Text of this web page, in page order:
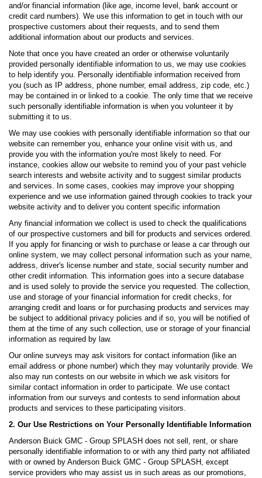
and/or financial information (like age, income level, bank account or
credit card numbers). We use this information to get in touch with our
prospective customers about their requests, and to send them
additional information about our products and services.
Note that once you have created an order or otherwise voluntarily
provided personally identifiable information to us, we may use cookies
to help identify you. Personally identifiable information received from
you (such as IP address, phone number, email address, zip code, etc.)
may be contained in or linked to a cookie. The only time that we receive
such personally identifiable information is when you volunteer it by
submitting it to us.
We may use cookies with personally identifiable information so that our
website can remember you, enhance your online visit with us, and
provide you with the information you're most likely to need. For
instance, cookies allow our website to remind you of your past vehicle
search interests and website activity and to suggest similar products
and services. In some cases, cookies may improve your shopping
experience and we use information gained through cookies to track your
website activity and to deliver you content specific information
Any financial information we collect is used to check the qualifications
of our prospective customers and bill for products and services ordered.
If you apply for financing or wish to purchase or lease a car through our
online system, we may collect personal information such as your name,
address, driver's license number and state, social security number and
other credit information. This information goes into a secure database
and is used solely to provide the service you requested. The collection,
use and storage of your financial information for credit checks, for
arranging credit and loans or for purchasing products and services may
be subject to additional privacy policies and if so, you will be notified of
them at the time of any such collection, use or storage of your financial
information as required by law.
Our online surveys may ask visitors for contact information (like an
email address or phone number) which they may voluntarily provide. We
also may run contests on our website in which we ask visitors for
similar contact information in order to participate. We use contact
information from our surveys and contests to send information about
products and services to these participating visitors.
2. Our Use Restrictions on Your Personally Identifiable Information
Anderson Buick GMC - Group SPLASH does not sell, rent, or share
personally identifiable information to or with any third party not affiliated
with or owned by Anderson Buick GMC - Group SPLASH, except
service providers who may assist us in such areas as our promotions,